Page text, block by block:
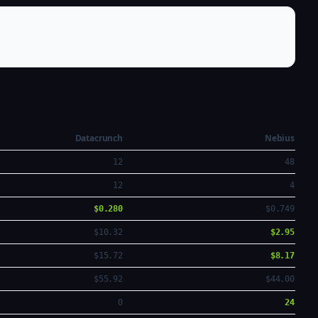
Datacrunch
Nebius
12 48
12 4
$0.280 $0.749
$10.32 $2.95
$15.72 $8.17
$55.92 $44.00
0 24